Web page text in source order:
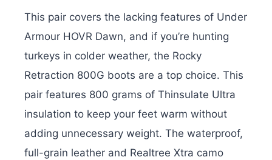
This pair covers the lacking features of Under
Armour HOVR Dawn, and if you’re hunting
turkeys in colder weather, the Rocky
Retraction 800G boots are a top choice. This
pair features 800 grams of Thinsulate Ultra
insulation to keep your feet warm without
adding unnecessary weight. The waterproof,
full-grain leather and Realtree Xtra camo